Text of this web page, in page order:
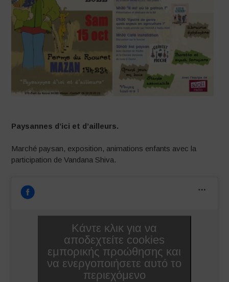
Paysannes d’ici et d’ailleurs.
Marché paysan, exposition, animations enfants avec la
participation de Vandana Shiva.
Κάντε κλικ για να
αποδεχτείτε cookies
εμπορικής προώθησης και
να ενεργοποιήσετε αυτό το
περιεχόμενο